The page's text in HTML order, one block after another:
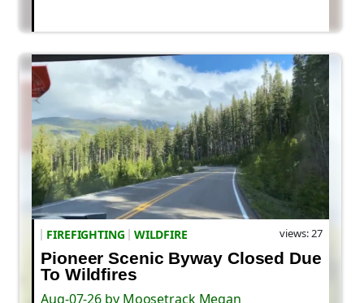
views: 27
FIREFIGHTING WILDFIRE
Pioneer Scenic Byway Closed Due
To Wildfires
Aug-07-26 by Moosetrack Megan